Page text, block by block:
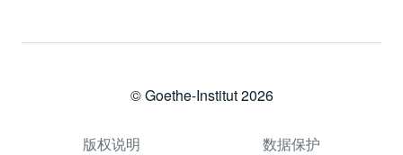
© Goethe-Institut 2026
版权说明 数据保护